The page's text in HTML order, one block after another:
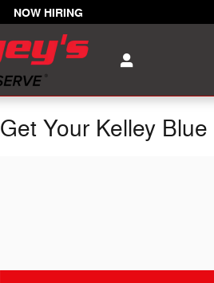
NOW HIRING
Get Your Kelley